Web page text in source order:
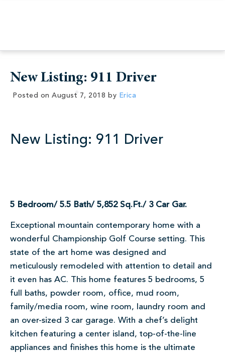
New Listing: 911 Driver
Posted on August 7, 2018 by Erica
New Listing: 911 Driver
5 Bedroom/ 5.5 Bath/ 5,852 Sq.Ft./ 3 Car Gar.
Exceptional mountain contemporary home with a
wonderful Championship Golf Course setting. This
state of the art home was designed and
meticulously remodeled with attention to detail and
it even has AC. This home features 5 bedrooms, 5
full baths, powder room, office, mud room,
family/media room, wine room, laundry room and
an over-sized 3 car garage. With a chef’s delight
kitchen featuring a center island, top-of-the-line
appliances and finishes this home is the ultimate